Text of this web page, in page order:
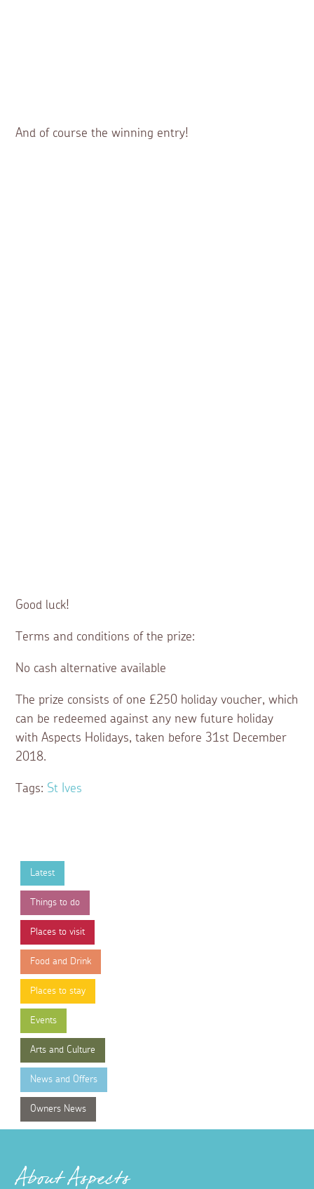
And of course the winning entry!
Good luck!
Terms and conditions of the prize:
No cash alternative available
The prize consists of one £250 holiday voucher, which
can be redeemed against any new future holiday
with Aspects Holidays, taken before 31st December
2018.
Tags: St Ives
Latest
Things to do
Places to visit
Food and Drink
Places to stay
Events
Arts and Culture
News and Offers
Owners News